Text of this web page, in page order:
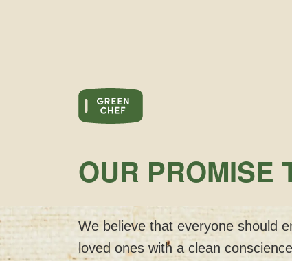
OUR PROMISE
We believe that everyone should
loved ones with a clean